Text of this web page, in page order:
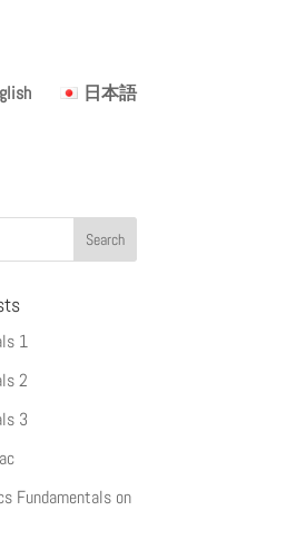
日本語
1
2
3
Fundamentals on